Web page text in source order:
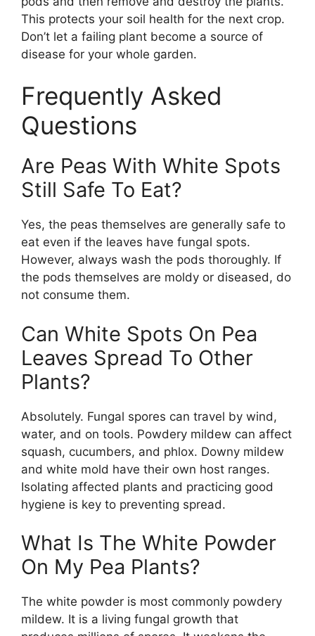
This protects your soil health for the next crop.
Don’t let a failing plant become a source of
disease for your whole garden.
Frequently Asked
Questions
Are Peas With White Spots
Still Safe To Eat?
Yes, the peas themselves are generally safe to
eat even if the leaves have fungal spots.
However, always wash the pods thoroughly. If
the pods themselves are moldy or diseased, do
not consume them.
Can White Spots On Pea
Leaves Spread To Other
Plants?
Absolutely. Fungal spores can travel by wind,
water, and on tools. Powdery mildew can affect
squash, cucumbers, and phlox. Downy mildew
and white mold have their own host ranges.
Isolating affected plants and practicing good
hygiene is key to preventing spread.
What Is The White Powder
On My Pea Plants?
The white powder is most commonly powdery
mildew. It is a living fungal growth that